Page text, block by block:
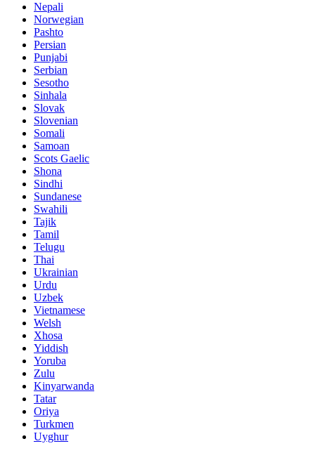
Nepali
Norwegian
Pashto
Persian
Punjabi
Serbian
Sesotho
Sinhala
Slovak
Slovenian
Somali
Samoan
Scots Gaelic
Shona
Sindhi
Sundanese
Swahili
Tajik
Tamil
Telugu
Thai
Ukrainian
Urdu
Uzbek
Vietnamese
Welsh
Xhosa
Yiddish
Yoruba
Zulu
Kinyarwanda
Tatar
Oriya
Turkmen
Uyghur